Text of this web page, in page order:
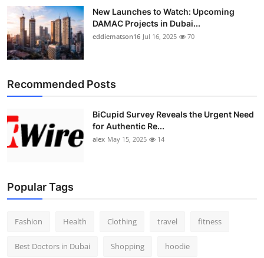
New Launches to Watch: Upcoming
DAMAC Projects in Dubai...
eddiematson16 Jul 16, 2025 70
Recommended Posts
BiCupid Survey Reveals the Urgent Need
for Authentic Re...
alex May 15, 2025 14
Popular Tags
Fashion Health Clothing travel fitness
Best Doctors in Dubai Shopping hoodie